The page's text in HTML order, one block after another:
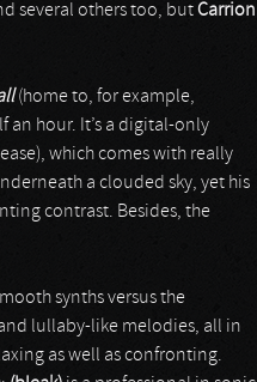
several others too, butCarrion
(home to, for example,
an hour. It’s a digital-only
which comes with really
a clouded sky, yet his
contrast. Besides, the
synths versus the
lullaby-like melodies, all in
as well as confronting.